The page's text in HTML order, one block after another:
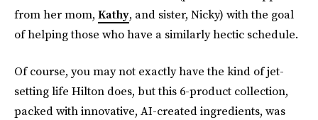
from her mom, Kathy, and sister, Nicky) with the goal
of helping those who have a similarly hectic schedule.
Of course, you may not exactly have the kind of jet-
setting life Hilton does, but this 6-product collection,
packed with innovative, AI-created ingredients, was